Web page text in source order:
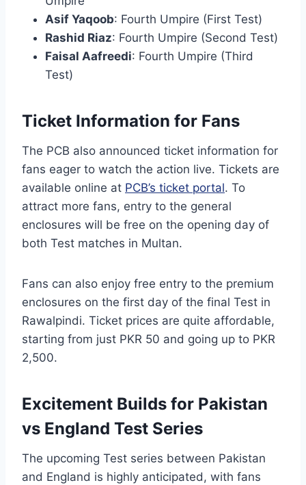
Asif Yaqoob: Fourth Umpire (First Test)
Rashid Riaz: Fourth Umpire (Second Test)
Faisal Aafreedi: Fourth Umpire (Third
Test)
Ticket Information for Fans
The PCB also announced ticket information for
fans eager to watch the action live. Tickets are
available online at PCB’s ticket portal. To
attract more fans, entry to the general
enclosures will be free on the opening day of
both Test matches in Multan.
Fans can also enjoy free entry to the premium
enclosures on the first day of the final Test in
Rawalpindi. Ticket prices are quite affordable,
starting from just PKR 50 and going up to PKR
2,500.
Excitement Builds for Pakistan
vs England Test Series
The upcoming Test series between Pakistan
and England is highly anticipated, with fans